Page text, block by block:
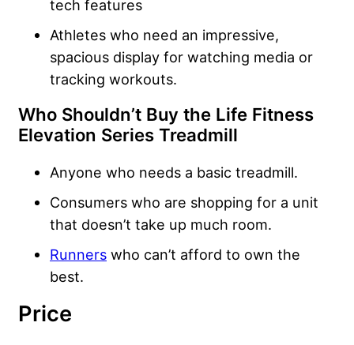
tech features
Athletes who need an impressive,
spacious display for watching media or
tracking workouts.
Who Shouldn’t Buy the Life Fitness
Elevation Series Treadmill
Anyone who needs a basic treadmill.
Consumers who are shopping for a unit
that doesn’t take up much room.
Runners who can’t afford to own the
best.
Price